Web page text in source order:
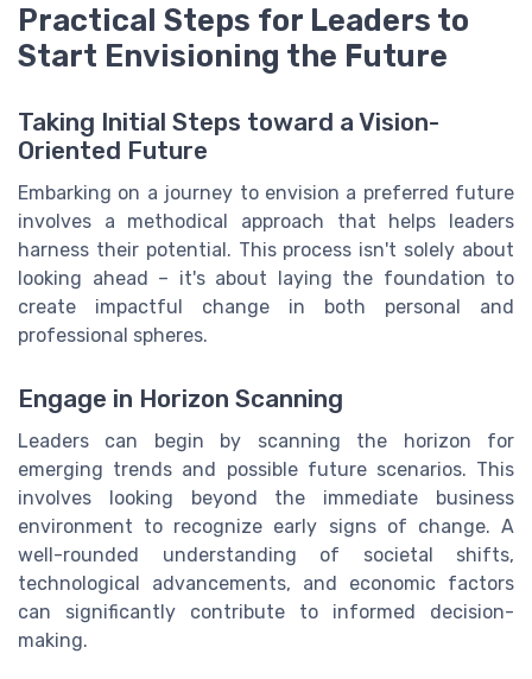
Practical Steps for Leaders to
Start Envisioning the Future
Taking Initial Steps toward a Vision-
Oriented Future
Embarking on a journey to envision a preferred future
involves a methodical approach that helps leaders
harness their potential. This process isn't solely about
looking ahead – it's about laying the foundation to
create impactful change in both personal and
professional spheres.
Engage in Horizon Scanning
Leaders can begin by scanning the horizon for
emerging trends and possible future scenarios. This
involves looking beyond the immediate business
environment to recognize early signs of change. A
well-rounded understanding of societal shifts,
technological advancements, and economic factors
can significantly contribute to informed decision-
making.